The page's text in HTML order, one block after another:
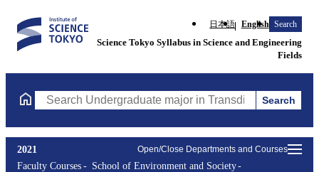
日本語 English Search
Science Tokyo Syllabus in Science and Engineering
Fields
Search Undergraduate major in Transdisciplinary Science
Search
Open/Close Departments and Courses
2021
Faculty Courses
School of Environment and Society